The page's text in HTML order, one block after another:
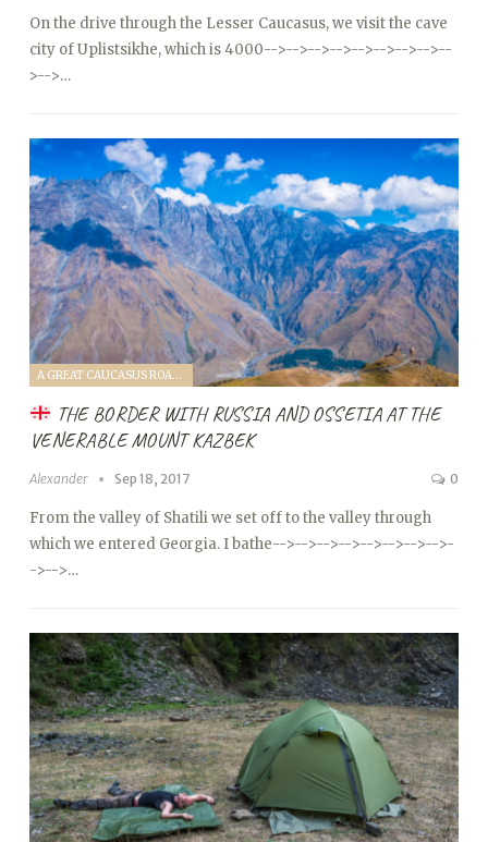
On the drive through the Lesser Caucasus, we visit the cave
city of Uplistsikhe, which is 4000-->-->-->-->-->-->-->-->--
>-->…
A GREAT CAUCASUS ROAD TRIP (2017)
THE BORDER WITH RUSSIA AND OSSETIA AT THE
VENERABLE MOUNT KAZBEK
Alexander Sep 18, 2017 0
From the valley of Shatili we set off to the valley through
which we entered Georgia. I bathe-->-->-->-->-->-->-->-->-
->-->…